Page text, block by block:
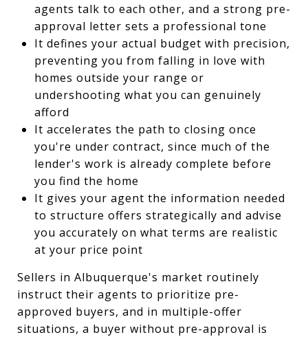
agents talk to each other, and a strong pre-
approval letter sets a professional tone
It defines your actual budget with precision,
preventing you from falling in love with
homes outside your range or
undershooting what you can genuinely
afford
It accelerates the path to closing once
you're under contract, since much of the
lender's work is already complete before
you find the home
It gives your agent the information needed
to structure offers strategically and advise
you accurately on what terms are realistic
at your price point
Sellers in Albuquerque's market routinely
instruct their agents to prioritize pre-
approved buyers, and in multiple-offer
situations, a buyer without pre-approval is